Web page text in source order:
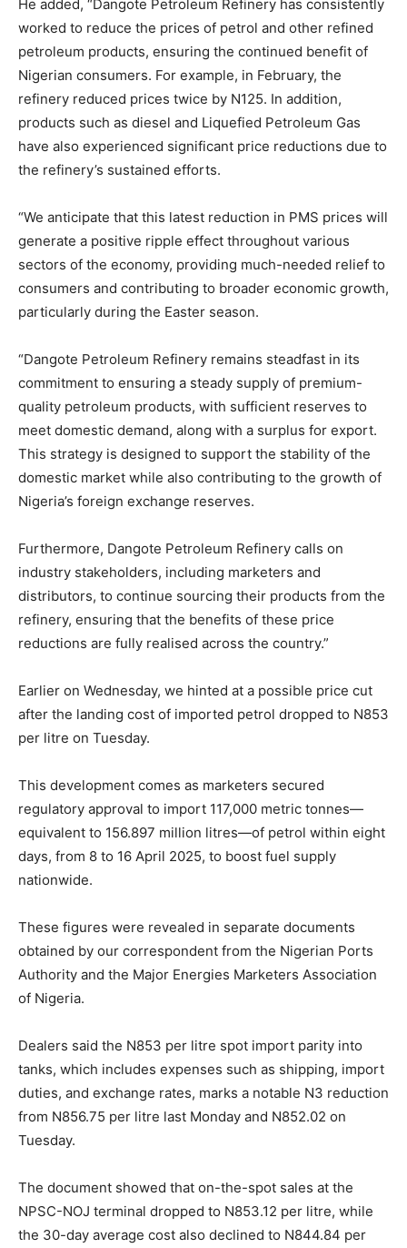
He added, “Dangote Petroleum Refinery has consistently
worked to reduce the prices of petrol and other refined
petroleum products, ensuring the continued benefit of
Nigerian consumers. For example, in February, the
refinery reduced prices twice by N125. In addition,
products such as diesel and Liquefied Petroleum Gas
have also experienced significant price reductions due to
the refinery’s sustained efforts.
“We anticipate that this latest reduction in PMS prices will
generate a positive ripple effect throughout various
sectors of the economy, providing much-needed relief to
consumers and contributing to broader economic growth,
particularly during the Easter season.
“Dangote Petroleum Refinery remains steadfast in its
commitment to ensuring a steady supply of premium-
quality petroleum products, with sufficient reserves to
meet domestic demand, along with a surplus for export.
This strategy is designed to support the stability of the
domestic market while also contributing to the growth of
Nigeria’s foreign exchange reserves.
Furthermore, Dangote Petroleum Refinery calls on
industry stakeholders, including marketers and
distributors, to continue sourcing their products from the
refinery, ensuring that the benefits of these price
reductions are fully realised across the country.”
Earlier on Wednesday, we hinted at a possible price cut
after the landing cost of imported petrol dropped to N853
per litre on Tuesday.
This development comes as marketers secured
regulatory approval to import 117,000 metric tonnes—
equivalent to 156.897 million litres—of petrol within eight
days, from 8 to 16 April 2025, to boost fuel supply
nationwide.
These figures were revealed in separate documents
obtained by our correspondent from the Nigerian Ports
Authority and the Major Energies Marketers Association
of Nigeria.
Dealers said the N853 per litre spot import parity into
tanks, which includes expenses such as shipping, import
duties, and exchange rates, marks a notable N3 reduction
from N856.75 per litre last Monday and N852.02 on
Tuesday.
The document showed that on-the-spot sales at the
NPSC-NOJ terminal dropped to N853.12 per litre, while
the 30-day average cost also declined to N844.84 per